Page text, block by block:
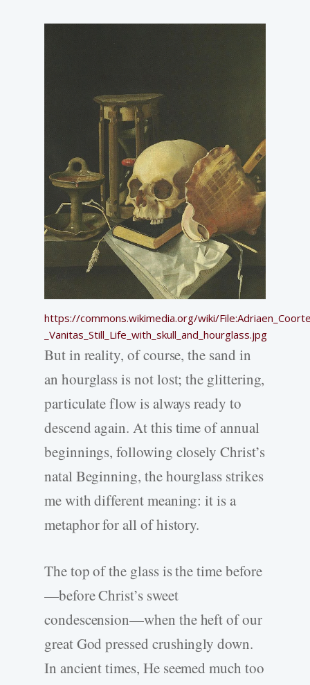
https://commons.wikimedia.org/wiki/
_Vanitas_Still_Life_with_skull_and_hourglass.jpg
But in reality, of course, the sand in
an hourglass is not lost; the glittering,
particulate flow is always ready to
descend again. At this time of annual
beginnings, following closely Christ’s
natal Beginning, the hourglass strikes
me with different meaning: it is a
metaphor for all of history.
The top of the glass is the time before
—before Christ’s sweet
condescension—when the heft of our
great God pressed crushingly down.
In ancient times, He seemed much too